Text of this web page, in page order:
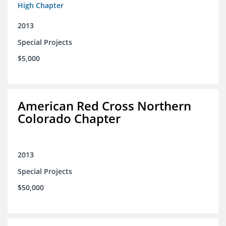
High Chapter
2013
Special Projects
$5,000
American Red Cross Northern
Colorado Chapter
2013
Special Projects
$50,000